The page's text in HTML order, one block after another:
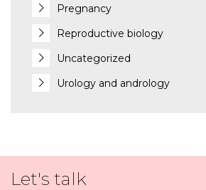
Pregnancy
Reproductive biology
Uncategorized
Urology and andrology
Let's talk